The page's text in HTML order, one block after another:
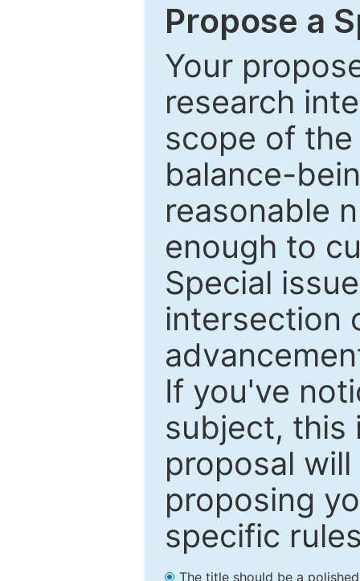
Propose a
Your
research
scope of
balance-
reasonable
enough to
Special
intersection
If you've
subject, this
proposal
proposing
specific
The title should be a